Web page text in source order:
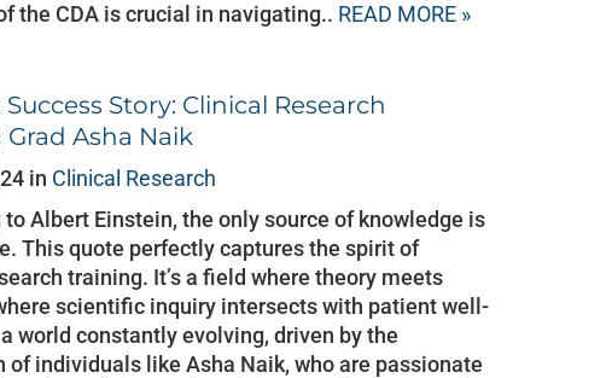
the CDA is crucial in navigating.. READ MORE »
Story: Clinical Research
Asha Naik
in Clinical Research
Albert Einstein, the only source of knowledge is
This quote perfectly captures the spirit of
training. It’s a field where theory meets
scientific inquiry intersects with patient well-
a world constantly evolving, driven by the
of individuals like Asha Naik, who are passionate